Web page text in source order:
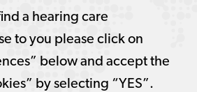
a hearing care
to you please click on
below and accept the
by selecting “YES”.